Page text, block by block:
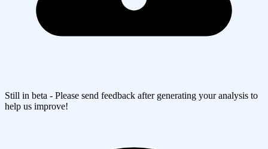
Still in beta - Please send feedback after generating your analysis to
help us improve!